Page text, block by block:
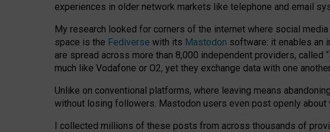
experiences in older network markets like telephone and email
My research looked for corners of the internet where social
space is the Fediverse with its Mastodon software: it enables an
are spread across more than 8,000 independent providers, called
much like Vodafone or O2, yet they exchange data with one
Unlike on conventional platforms, where leaving means
without losing followers. Mastodon users even post openly
I collected millions of these posts from across thousands of